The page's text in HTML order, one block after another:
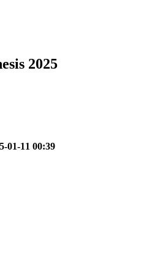
2025
01-11 00:39